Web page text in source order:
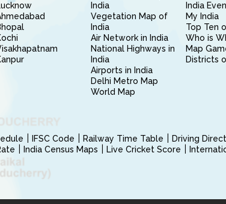
India
Vegetation Map of
India
Air Network in India
National Highways in
India
Airports in India
Delhi Metro Map
World Map
India
My India
Top Ten
Who is
Map
Districts
IFSC Code Railway Time Table Driving
India Census Maps Live Cricket Score